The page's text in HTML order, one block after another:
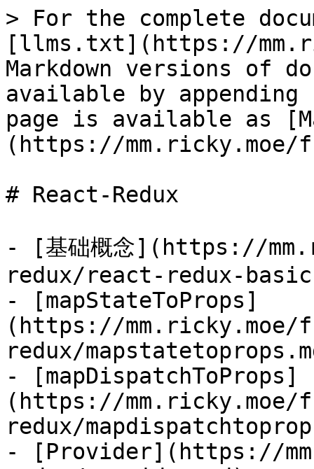
> For the complete
[llms.txt](https://
Markdown versions of
available by
page is available as
(https://mm.ricky.moe/
# React-Redux
- [基础概念](https://
redux/react-redux-
- [mapStateToProps]
(https://mm.ricky.moe/
redux/
- [mapDispatchToProps]
(https://mm.ricky.moe/
redux/
- [Provider](https://